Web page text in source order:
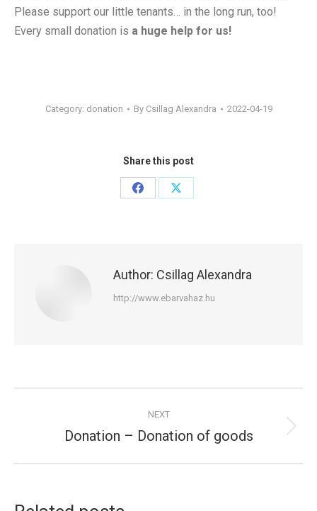
Please support our little tenants… in the long run, too!
Every small donation is a huge help for us!
Category: donation By Csillag Alexandra 2022-04-19
Share this post
Share
Share
Author: Csillag Alexandra
http://www.ebarvahaz.hu
navigation
NEXT
Next
Donation – Donation of goods